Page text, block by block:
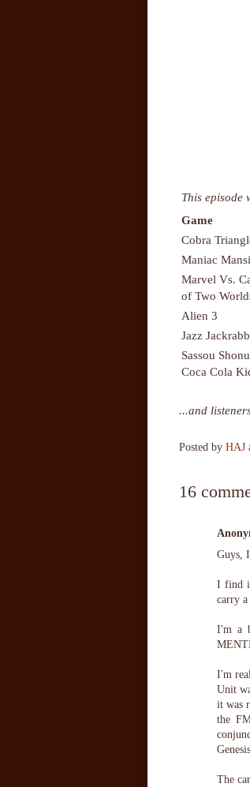
This episode
Game
Cobra
Maniac
Marvel Vs.
of Two
Alien 3
Jazz
Sassou
Coca Cola
...and
Posted by HAJ
16
Guys,
I find
carry
I'm a
I'm
Unit
it was
the
Genesis.
The